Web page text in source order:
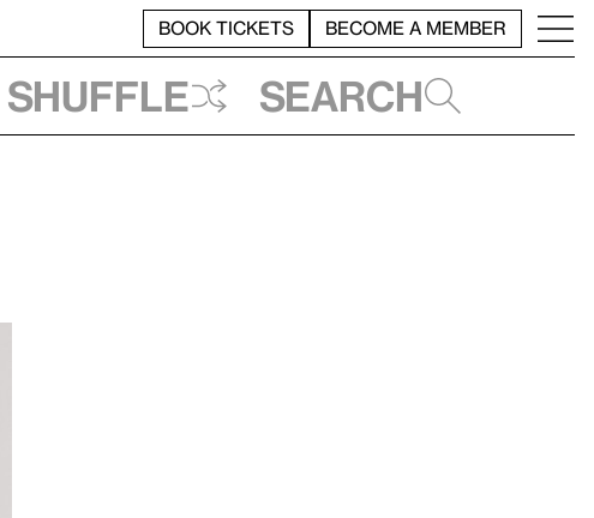
BOOK TICKETS BECOME A MEMBER
Shuffle Search